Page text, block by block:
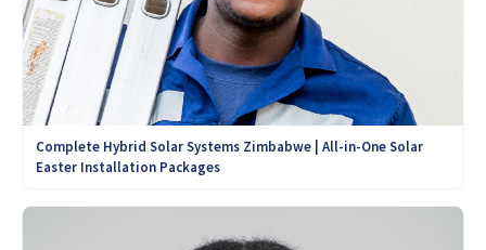
Complete Hybrid Solar Systems Zimbabwe | All-in-One Solar
Easter Installation Packages